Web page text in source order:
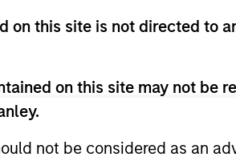
on this site is not directed to
on this site may not be
not be considered as an